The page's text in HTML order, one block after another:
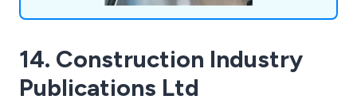
14. Construction Industry
Publications Ltd